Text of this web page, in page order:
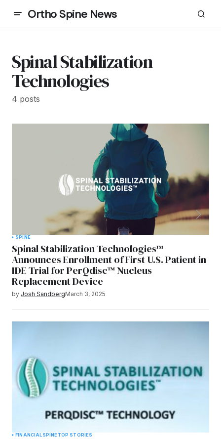
Ortho Spine News
Spinal Stabilization
Technologies
4 posts
SPINE
Spinal Stabilization Technologies™
Announces Enrollment of First U.S. Patient in
IDE Trial for PerQdisc™ Nucleus
Replacement Device
by Josh SandbergMarch 3, 2025
FINANCIALSPINETOP STORIES